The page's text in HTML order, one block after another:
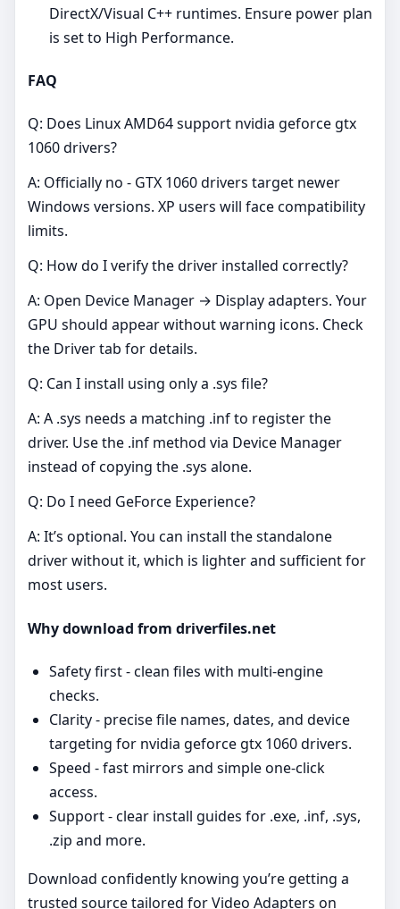
DirectX/Visual C++ runtimes. Ensure power plan
is set to High Performance.
FAQ
Q: Does Linux AMD64 support nvidia geforce gtx
1060 drivers?
A: Officially no - GTX 1060 drivers target newer
Windows versions. XP users will face compatibility
limits.
Q: How do I verify the driver installed correctly?
A: Open Device Manager → Display adapters. Your
GPU should appear without warning icons. Check
the Driver tab for details.
Q: Can I install using only a .sys file?
A: A .sys needs a matching .inf to register the
driver. Use the .inf method via Device Manager
instead of copying the .sys alone.
Q: Do I need GeForce Experience?
A: It’s optional. You can install the standalone
driver without it, which is lighter and sufficient for
most users.
Why download from driverfiles.net
Safety first - clean files with multi‑engine
checks.
Clarity - precise file names, dates, and device
targeting for nvidia geforce gtx 1060 drivers.
Speed - fast mirrors and simple one‑click
access.
Support - clear install guides for .exe, .inf, .sys,
.zip and more.
Download confidently knowing you’re getting a
trusted source tailored for Video Adapters on